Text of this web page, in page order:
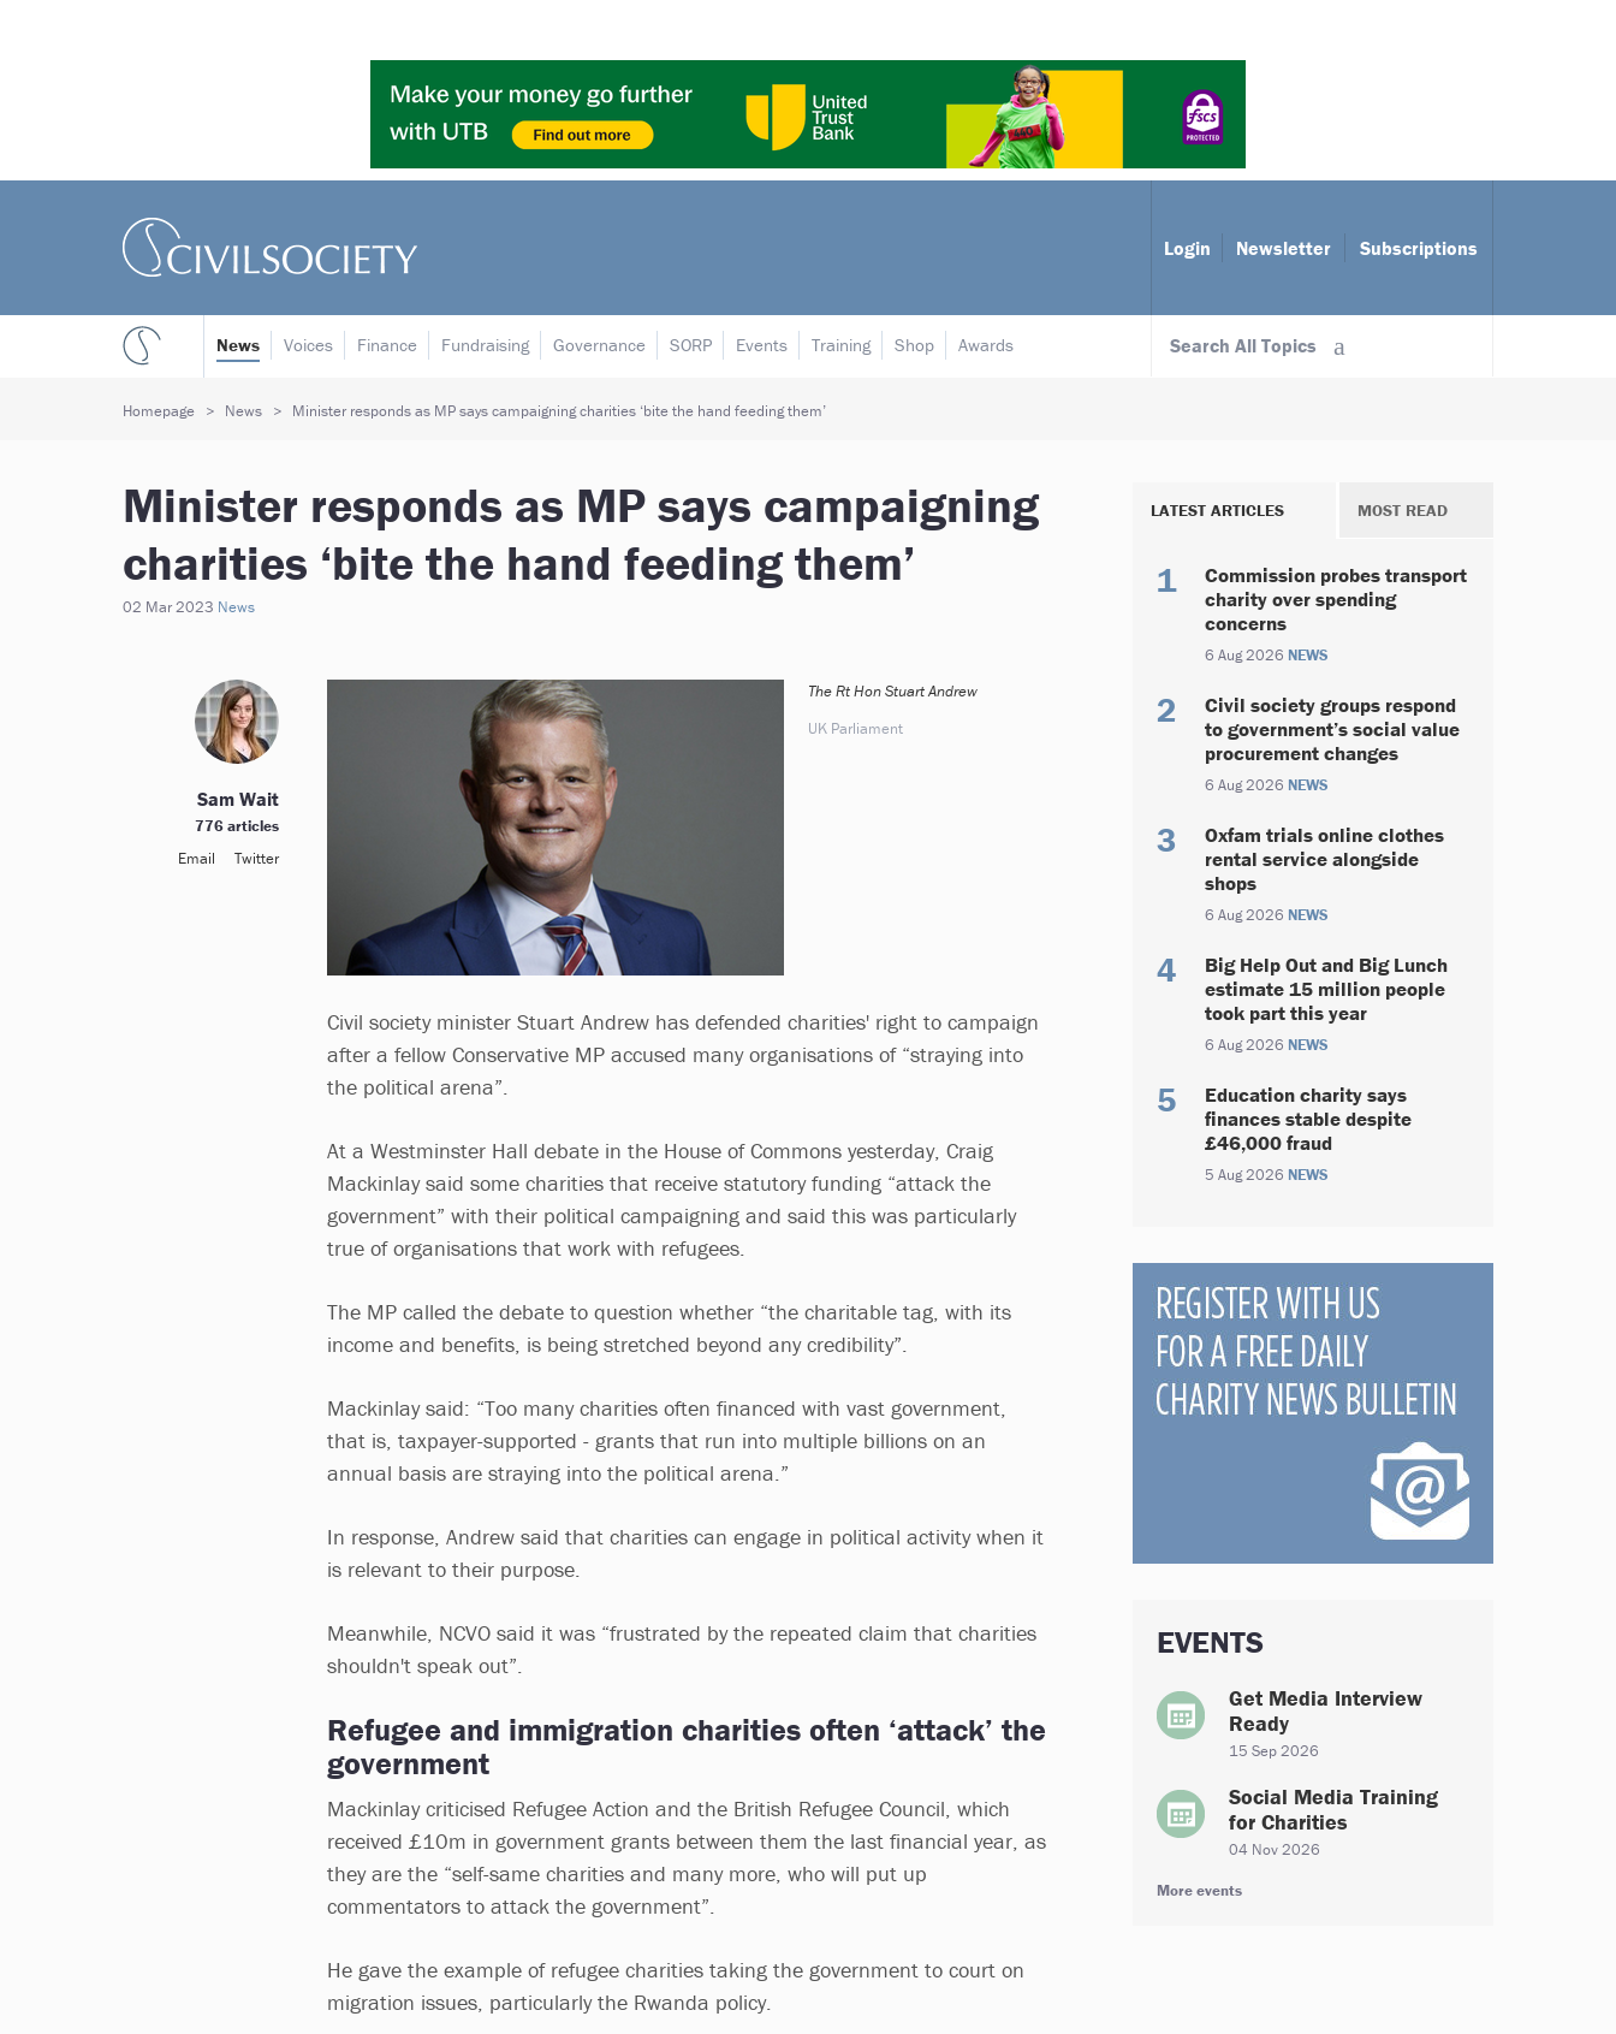
Login Newsletter Subscriptions
Search All Topics
News Voices Finance Fundraising Governance SORP Events Training Shop Awards
Homepage News Minister responds as MP says campaigning charities ‘bite the hand feeding them’
Minister responds as MP says campaigning
charities ‘bite the hand feeding them’
02 Mar 2023 News
The Rt Hon Stuart Andrew
UK Parliament
Civil society minister Stuart Andrew has defended charities' right to campaign
after a fellow Conservative MP accused many organisations of “straying into
the political arena”.
At a Westminster Hall debate in the House of Commons yesterday, Craig
Mackinlay said some charities that receive statutory funding “attack the
government” with their political campaigning and said this was particularly
true of organisations that work with refugees.
The MP called the debate to question whether “the charitable tag, with its
income and benefits, is being stretched beyond any credibility”.
Mackinlay said: “Too many charities often financed with vast government,
that is, taxpayer-supported - grants that run into multiple billions on an
annual basis are straying into the political arena.”
In response, Andrew said that charities can engage in political activity when it
is relevant to their purpose.
Meanwhile, NCVO said it was “frustrated by the repeated claim that charities
shouldn't speak out”.
Refugee and immigration charities often ‘attack’ the
government
Mackinlay criticised Refugee Action and the British Refugee Council, which
received £10m in government grants between them the last financial year, as
they are the “self-same charities and many more, who will put up
commentators to attack the government”.
He gave the example of refugee charities taking the government to court on
migration issues, particularly the Rwanda policy.
Sam Wait
776 articles
Email
Twitter
LATEST ARTICLES MOST READ
Commission probes transport
charity over spending
concerns
6 Aug 2026 NEWS
Civil society groups respond
to government’s social value
procurement changes
6 Aug 2026 NEWS
Oxfam trials online clothes
rental service alongside
shops
6 Aug 2026 NEWS
Big Help Out and Big Lunch
estimate 15 million people
took part this year
6 Aug 2026 NEWS
Education charity says
finances stable despite
£46,000 fraud
5 Aug 2026 NEWS
EVENTS
Get Media Interview
Ready
15 Sep 2026
Social Media Training
for Charities
04 Nov 2026
More events